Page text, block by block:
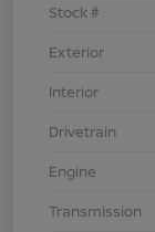
Stock #
Exterior
Interior
Drivetrain
Engine
Transmission